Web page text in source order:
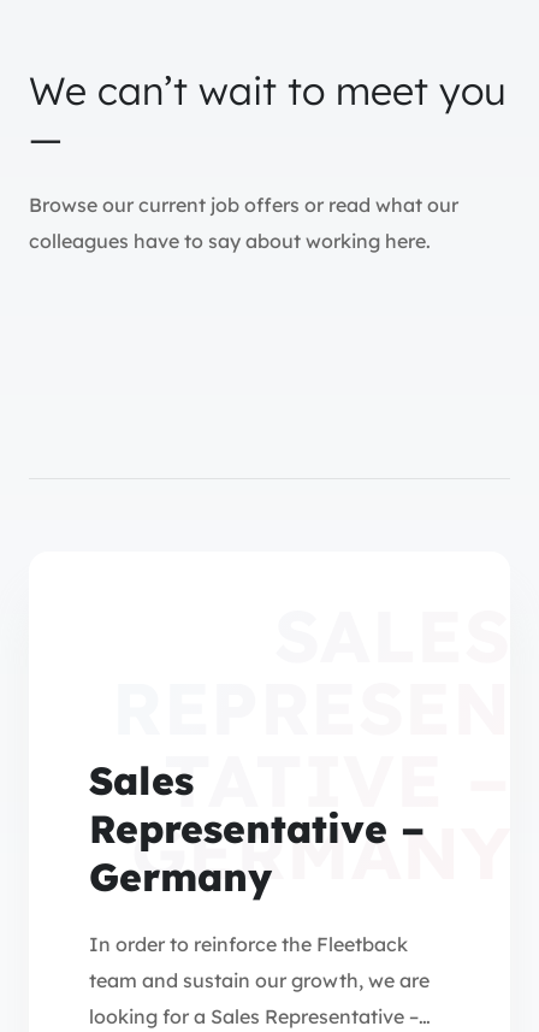
We can’t wait to meet you
—
Browse our current job offers or read what our
colleagues have to say about working here.
TATIVE –
GERMANY
Sales
Representative –
Germany
In order to reinforce the Fleetback
team and sustain our growth, we are
looking for a Sales Representative –